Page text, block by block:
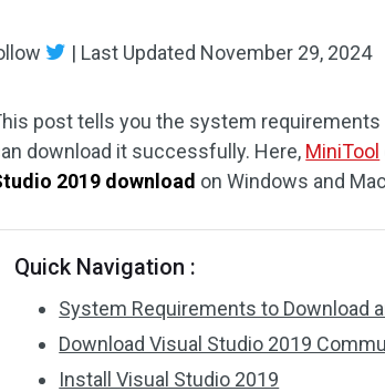
| Last Updated November 29, 2024
post tells you the system
download it successfully. Here, MiniTool
2019 download on Windows and
Quick Navigation :
System Requirements to Download
Download Visual Studio 2019
Install Visual Studio 2019